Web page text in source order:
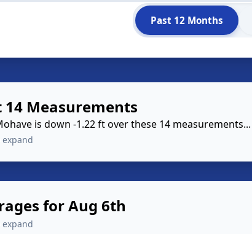
Past 12 Months
14 Measurements
is down -1.22 ft over these 14 measurements...
expand
for Aug 6th
expand